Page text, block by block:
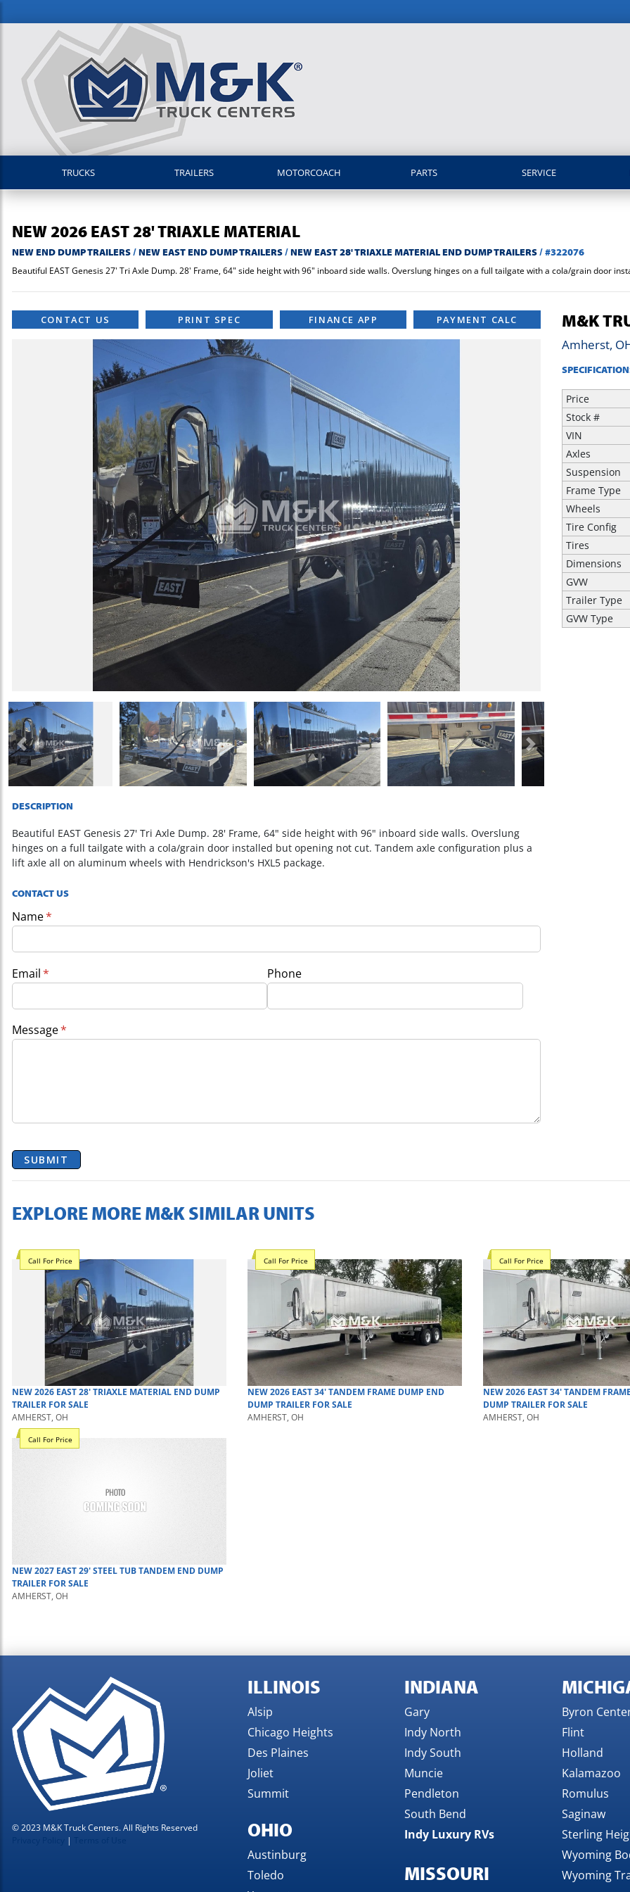
TRUCKS TRAILERS MOTORCOACH PARTS SERVICE
NEW 2026 EAST 28' TRIAXLE MATERIAL
NEW END DUMP TRAILERS/NEW EAST END DUMP TRAILERS/NEW EAST 28' TRIAXLE MATERIAL END DUMP TRAILERS/#322076
Beautiful EAST Genesis 27' Tri Axle Dump. 28' Frame, 64" side height with 96" inboard side walls. Overslung hinges on a full tailgate with a cola/grain door
CONTACT US PRINT SPEC FINANCE APP PAYMENT CALC
Previous Next
DESCRIPTION
Beautiful EAST Genesis 27' Tri Axle Dump. 28' Frame, 64" side height with 96" inboard side walls. Overslung
hinges on a full tailgate with a cola/grain door installed but opening not cut. Tandem axle configuration plus a
lift axle all on aluminum wheels with Hendrickson's HXL5 package.
CONTACT US
Name*
(required)
Email*
(required) Phone
Message*
(required)
SUBMIT
M&K
Amherst,
Price
Stock #
VIN
Axles
Suspension
Frame Type
Wheels
Tire Config
Tires
Dimensions
GVW
Trailer Type
GVW Type
EXPLORE MORE M&K SIMILAR UNITS
Call For Price
NEW2026 EAST28' TRIAXLE MATERIAL END DUMP
TRAILER FOR SALE
AMHERST, OH
Call For Price
NEW2026 EAST34' TANDEM FRAME DUMP END
DUMP TRAILER FOR SALE
AMHERST, OH
Call For Price
NEW2026 EAST34' TANDEM
DUMP TRAILER FOR SALE
AMHERST, OH
Call For Price
NEW2027 EAST29' STEEL TUB TANDEM END DUMP
TRAILER FOR SALE
AMHERST, OH
© 2023 M&K Truck Centers. All Rights Reserved
|
ILLINOIS
Alsip
Chicago Heights
Des Plaines
Joliet
Summit
OHIO
Austinburg
Toledo
INDIANA
Gary
Indy North
Indy South
Muncie
Pendleton
South Bend
Indy Luxury RVs
MISSOURI
Byron
Flint
Holland
Kalamazoo
Romulus
Saginaw
Sterling
Wyoming
Wyoming